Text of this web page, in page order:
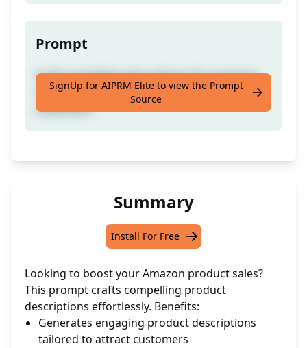
Prompt
Craft compelling descriptions for products
on Amazon to boost sales and attract
customers.
SignUp for AIPRM Elite to view the Prompt
Source
Summary
Install For Free
Looking to boost your Amazon product sales?
This prompt crafts compelling product
descriptions effortlessly. Benefits:
Generates engaging product descriptions
tailored to attract customers